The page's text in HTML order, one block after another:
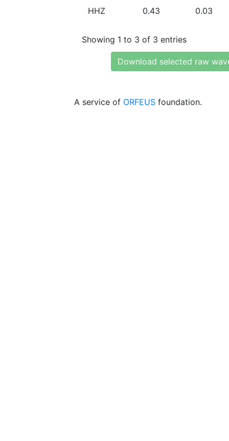
HHZ 0.43 0.03
Showing 1 to 3 of 3 entries
Download selected raw
A service of ORFEUS foundation.